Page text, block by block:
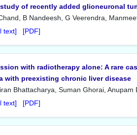
of recently added glioneuronal
B Nandeesh, G Veerendra,
text] [PDF]
with radiotherapy alone: A rare
with preexisting chronic liver disease
Bhattacharya, Suman Ghorai, Anupam
text] [PDF]